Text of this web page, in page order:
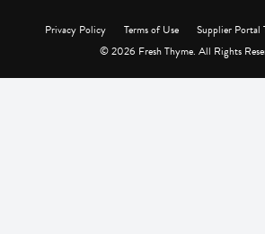
Privacy Policy Terms of Use Supplier Portal
© 2026 Fresh Thyme. All Rights